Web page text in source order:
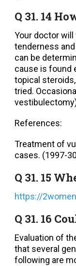
Q 31. 14
Your doctor
tenderness
can be
cause is found
topical
tried.
References:
Treatment of
cases. (1997-
Q 31. 15
https://
Q 31. 16
Evaluation of
that several
following are